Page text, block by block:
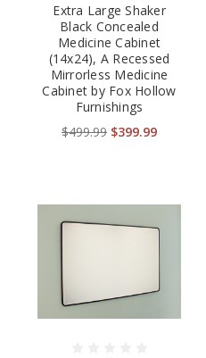
Extra Large Shaker
Black Concealed
Medicine Cabinet
(14x24), A Recessed
Mirrorless Medicine
Cabinet by Fox Hollow
Furnishings
$499.99 $399.99